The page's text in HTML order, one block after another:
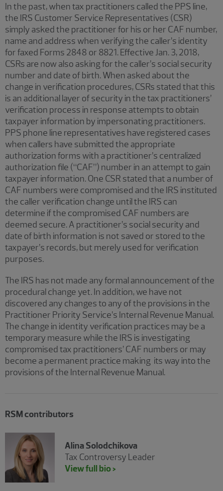
In the past, when tax practitioners called the PPS line,
the IRS Customer Service Representatives (CSR)
simply asked the practitioner for his or her CAF number,
name and address when verifying the caller’s identity
for faxed Forms 2848 or 8821. Effective Jan. 3, 2018,
CSRs are now also asking for the caller’s social security
number and date of birth. When asked about the
change in verification procedures, CSRs stated that this
is an additional layer of security in the tax practitioners’
verification process in response attempts to obtain
taxpayer information by impersonating practitioners.
PPS phone line representatives have registered cases
when callers have submitted the appropriate
authorization forms with a practitioner’s centralized
authorization file (“CAF”) number in an attempt to gain
taxpayer information. One CSR stated that a number of
CAF numbers were compromised and the IRS instituted
the caller verification change until the IRS can
determine if the compromised CAF numbers are
deemed secure. A practitioner’s social security and
date of birth information is not saved or stored to the
taxpayer’s records, but merely used for verification
purposes.
The IRS has not made any formal announcement of the
procedural change yet. In addition, we have not
discovered any changes to any of the provisions in the
Practitioner Priority Service’s Internal Revenue Manual.
The change in identity verification practices may be a
temporary measure while the IRS is investigating
compromised tax practitioners’ CAF numbers or may
become a permanent practice making its way into the
provisions of the Internal Revenue Manual.
RSM contributors
Alina Solodchikova
Tax Controversy Leader
View full bio >